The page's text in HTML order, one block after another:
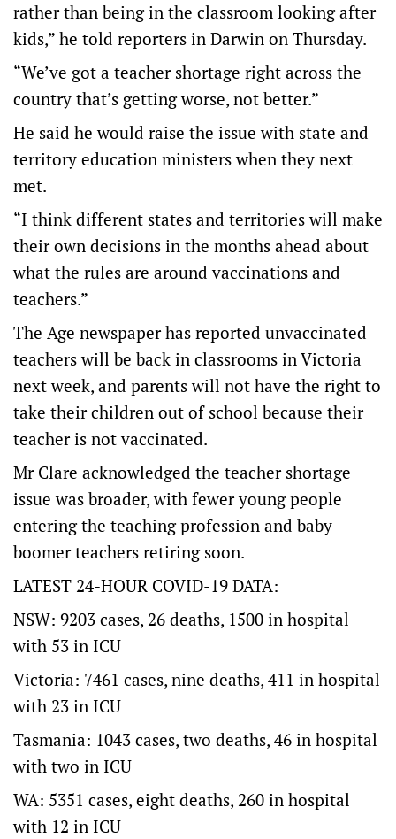
rather than being in the classroom looking after
kids,” he told reporters in Darwin on Thursday.
“We’ve got a teacher shortage right across the
country that’s getting worse, not better.”
He said he would raise the issue with state and
territory education ministers when they next
met.
“I think different states and territories will make
their own decisions in the months ahead about
what the rules are around vaccinations and
teachers.”
The Age newspaper has reported unvaccinated
teachers will be back in classrooms in Victoria
next week, and parents will not have the right to
take their children out of school because their
teacher is not vaccinated.
Mr Clare acknowledged the teacher shortage
issue was broader, with fewer young people
entering the teaching profession and baby
boomer teachers retiring soon.
LATEST 24-HOUR COVID-19 DATA:
NSW: 9203 cases, 26 deaths, 1500 in hospital
with 53 in ICU
Victoria: 7461 cases, nine deaths, 411 in hospital
with 23 in ICU
Tasmania: 1043 cases, two deaths, 46 in hospital
with two in ICU
WA: 5351 cases, eight deaths, 260 in hospital
with 12 in ICU